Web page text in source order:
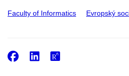
Faculty of Informatics Evropský
Facebook
LinkedIn